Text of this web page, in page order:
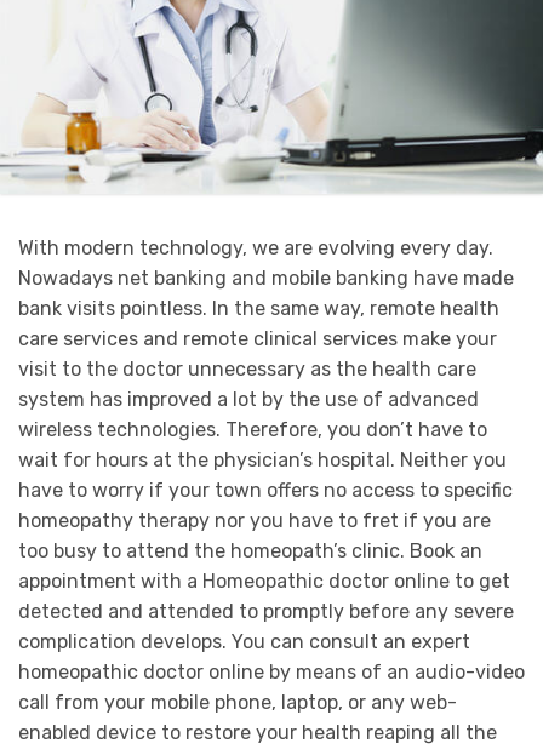
With modern technology, we are evolving every day.
Nowadays net banking and mobile banking have made
bank visits pointless. In the same way, remote health
care services and remote clinical services make your
visit to the doctor unnecessary as the health care
system has improved a lot by the use of advanced
wireless technologies. Therefore, you don’t have to
wait for hours at the physician’s hospital. Neither you
have to worry if your town offers no access to specific
homeopathy therapy nor you have to fret if you are
too busy to attend the homeopath’s clinic. Book an
appointment with a Homeopathic doctor online to get
detected and attended to promptly before any severe
complication develops. You can consult an expert
homeopathic doctor online by means of an audio-video
call from your mobile phone, laptop, or any web-
enabled device to restore your health reaping all the